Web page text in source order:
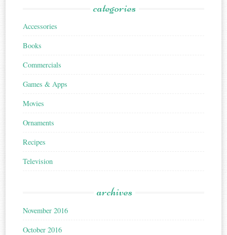
categories
Accessories
Books
Commercials
Games & Apps
Movies
Ornaments
Recipes
Television
archives
November 2016
October 2016